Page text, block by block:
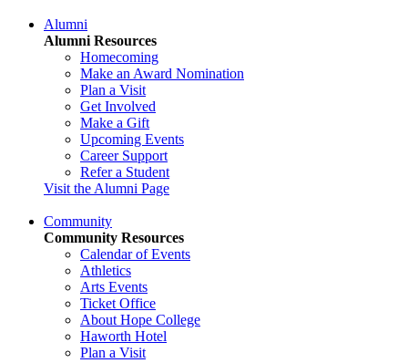
Alumni
Alumni Resources
Homecoming
Make an Award Nomination
Plan a Visit
Get Involved
Make a Gift
Upcoming Events
Career Support
Refer a Student
Visit the Alumni Page
Community
Community Resources
Calendar of Events
Athletics
Arts Events
Ticket Office
About Hope College
Haworth Hotel
Plan a Visit